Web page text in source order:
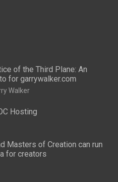
of the Third Plane: An
for garrywalker.com
Walker
Hosting
Masters of Creation can run
for creators